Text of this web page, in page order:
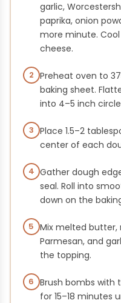
garlic,
paprika, onion
more minute.
cheese.
2 Preheat oven to
baking sheet.
into 4–5 inch
3 Place 1.5–2
center of each
4 Gather dough
seal. Roll into
down on the
5 Mix melted butter,
Parmesan, and
the topping.
6 Brush bombs with
for 15–18 minutes